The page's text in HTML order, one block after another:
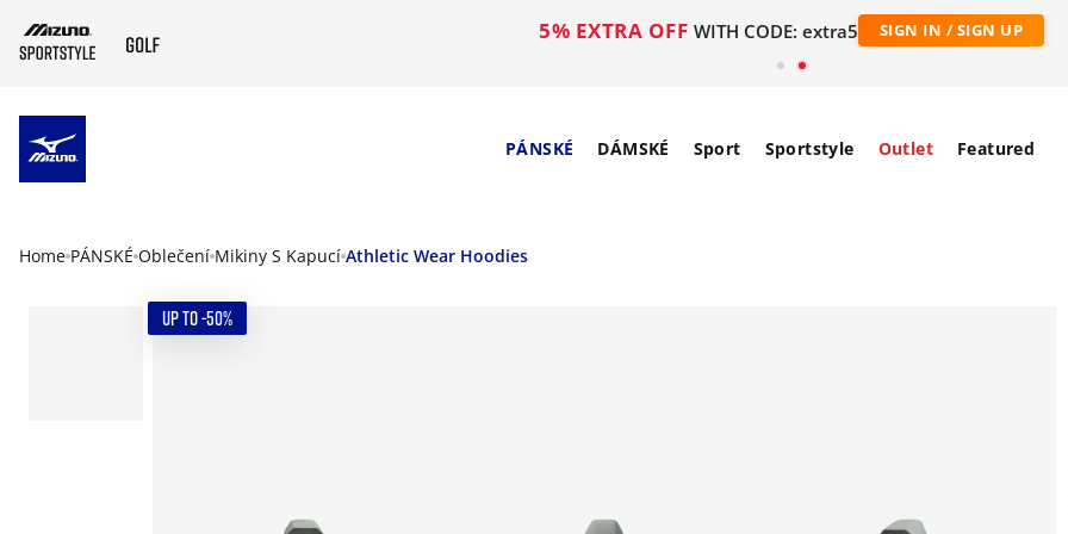
5% EXTRA OFF WITH CODE: extra5 SIGN IN / SIGN UP
PÁNSKÉ DÁMSKÉ Sport Sportstyle Outlet Featured
Home PÁNSKÉ Oblečení Mikiny S Kapucí Athletic Wear Hoodies
UP TO -50%